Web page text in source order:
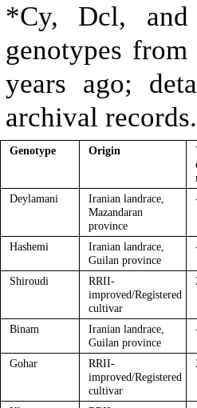
*Cy, Dcl,
genotypes
years ago;
archival records.
Genotype Origin
Deylamani
Iranian landrace,
Mazandaran
province
Hashemi
Iranian landrace,
Guilan province
Shiroudi
RRII-
improved/Registered
cultivar
Binam
Iranian landrace,
Guilan province
Gohar
RRII-
improved/Registered
cultivar